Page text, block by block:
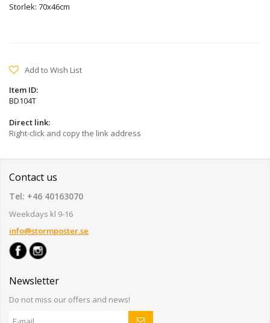
Storlek: 70x46cm
Add to Wish List
Item ID:
BD104T
Direct link:
Right-click and copy the link address
Contact us
Tel: +46 40163070
Weekdays kl 9-16
info@stormposter.se
Newsletter
Do not miss our offers and news!